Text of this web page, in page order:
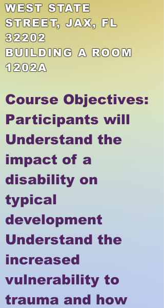
WEST STATE
STREET, JAX, FL
32202
BUILDING A ROOM
1202A
​Course Objectives:
Participants will
Understand the
impact of a
disability on
typical
development
Understand the
increased
vulnerability to
trauma and how